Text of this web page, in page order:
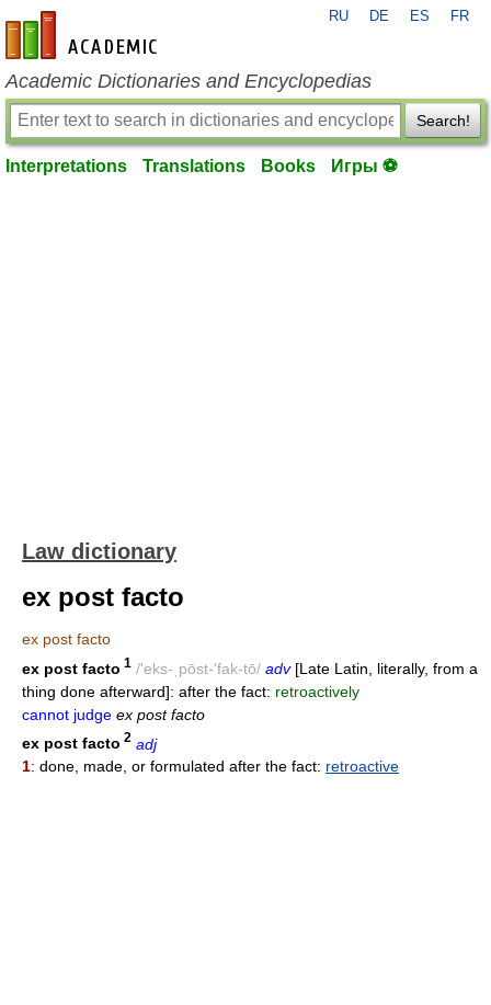
en-academic.com
RU DE ES FR
Academic Dictionaries and Encyclopedias
Search!
Interpretations Translations Books Игры ⚽
Law dictionary
ex post facto
ex post facto
ex post facto 1 /'eks-ˌpōst-'fak-tō/ adv[Late Latin, literally, from a
thing done afterward]: after the fact: retroactively
cannot judge ex post facto
ex post facto 2 adj
1: done, made, or formulated after the fact: retroactive